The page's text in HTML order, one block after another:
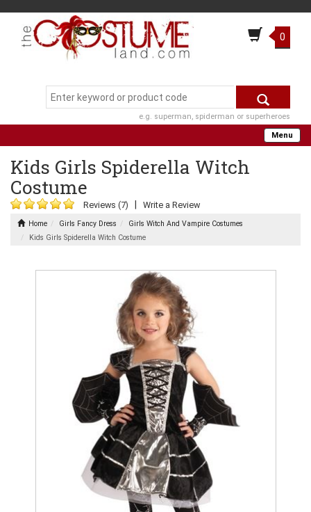
0
e.g. superman, spiderman or superheroes
Menu
Kids Girls Spiderella Witch
Costume
Reviews (7) Write a Review
Home Girls Fancy Dress
Girls Witch And Vampire Costumes
Kids Girls Spiderella Witch Costume